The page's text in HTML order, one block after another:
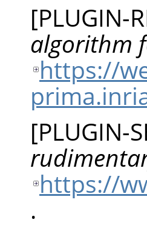
[PLUGIN-
algorithm
https://
[PLUGIN-
https://
.